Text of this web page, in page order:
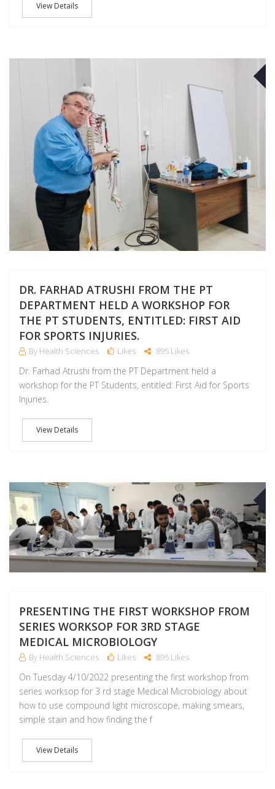
View Details
DR. FARHAD ATRUSHI FROM THE PT
DEPARTMENT HELD A WORKSHOP FOR
THE PT STUDENTS, ENTITLED: FIRST AID
FOR SPORTS INJURIES.
By Health Sciences Likes 895 Likes
Dr. Farhad Atrushi from the PT Department held a
workshop for the PT Students, entitled: First Aid for Sports
Injuries.
View Details
PRESENTING THE FIRST WORKSHOP FROM
SERIES WORKSOP FOR 3RD STAGE
MEDICAL MICROBIOLOGY
By Health Sciences Likes 895 Likes
On Tuesday 4/10/2022 presenting the first workshop from
series worksop for 3 rd stage Medical Microbiology about
how to use compound light microscope, making smears,
simple stain and how finding the f
View Details